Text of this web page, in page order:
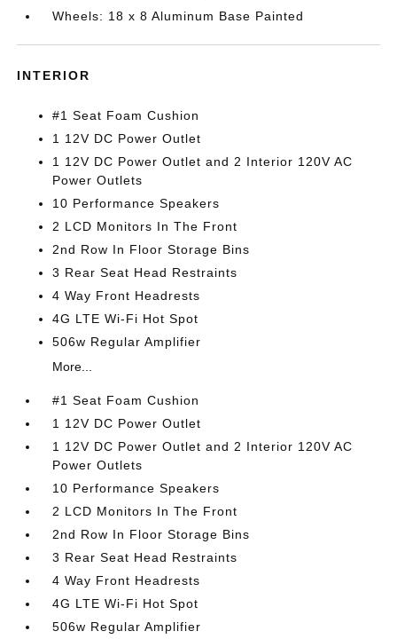
Wheels: 18 x 8 Aluminum Base Painted
INTERIOR
#1 Seat Foam Cushion
1 12V DC Power Outlet
1 12V DC Power Outlet and 2 Interior 120V AC
Power Outlets
10 Performance Speakers
2 LCD Monitors In The Front
2nd Row In Floor Storage Bins
3 Rear Seat Head Restraints
4 Way Front Headrests
4G LTE Wi-Fi Hot Spot
506w Regular Amplifier
More...
#1 Seat Foam Cushion
1 12V DC Power Outlet
1 12V DC Power Outlet and 2 Interior 120V AC
Power Outlets
10 Performance Speakers
2 LCD Monitors In The Front
2nd Row In Floor Storage Bins
3 Rear Seat Head Restraints
4 Way Front Headrests
4G LTE Wi-Fi Hot Spot
506w Regular Amplifier